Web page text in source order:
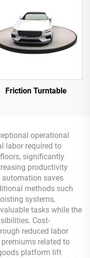
Friction Turntable
operational
labor required to
significantly
productivity
saves
methods such
systems,
tasks while the
Cost-
reduced labor
related to
platform lift